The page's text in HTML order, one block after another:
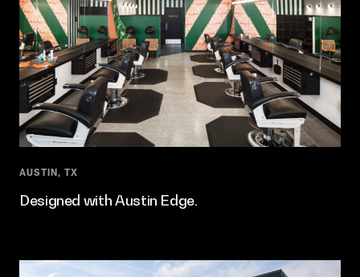
AUSTIN, TX
Designed with Austin Edge.